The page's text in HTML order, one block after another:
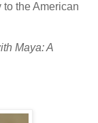
to the American
Maya: A